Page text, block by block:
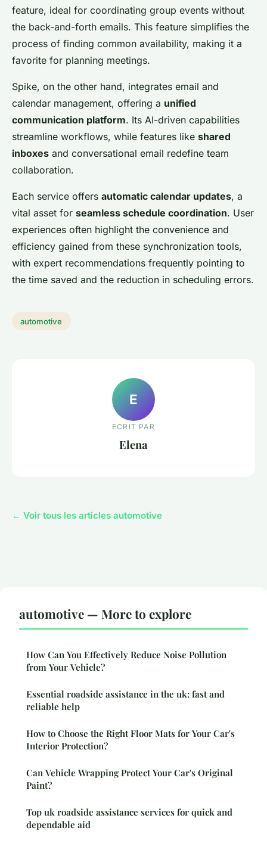
feature, ideal for coordinating group events without
the back-and-forth emails. This feature simplifies the
process of finding common availability, making it a
favorite for planning meetings.
Spike, on the other hand, integrates email and
calendar management, offering a unified
communication platform. Its AI-driven capabilities
streamline workflows, while features like shared
inboxes and conversational email redefine team
collaboration.
Each service offers automatic calendar updates, a
vital asset for seamless schedule coordination. User
experiences often highlight the convenience and
efficiency gained from these synchronization tools,
with expert recommendations frequently pointing to
the time saved and the reduction in scheduling errors.
automotive
E
ECRIT PAR
Elena
← Voir tous les articles automotive
automotive — More to explore
How Can You Effectively Reduce Noise Pollution
from Your Vehicle?
Essential roadside assistance in the uk: fast and
reliable help
How to Choose the Right Floor Mats for Your Car's
Interior Protection?
Can Vehicle Wrapping Protect Your Car's Original
Paint?
Top uk roadside assistance services for quick and
dependable aid